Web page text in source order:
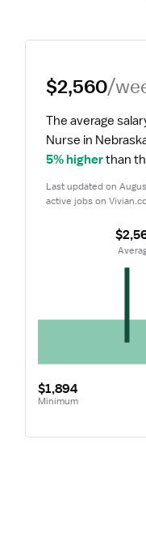
$2,560/
The average
Nurse in
5% higher than
Last updated on
active jobs on
$1,894
Minimum